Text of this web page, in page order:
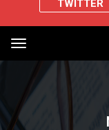
TWITTER
Toggle
navigation